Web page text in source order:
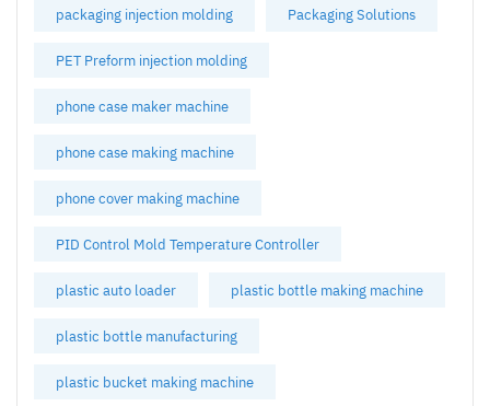
packaging injection molding
Packaging Solutions
PET Preform injection molding
phone case maker machine
phone case making machine
phone cover making machine
PID Control Mold Temperature Controller
plastic auto loader plastic bottle making machine
plastic bottle manufacturing
plastic bucket making machine